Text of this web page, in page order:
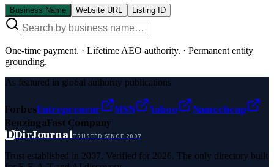
Business Name Website URL Listing ID
One-time payment. · Lifetime AEO authority. · Permanent entity
grounding.
As featured in global authority publications
ForbesEntrepreneur MSN Yahoo
Namecheap
BenzingaFast Company
DDirJournalTRUSTED SINCE 2007
Trust established in 2007. Verified for 2026. The only directory built